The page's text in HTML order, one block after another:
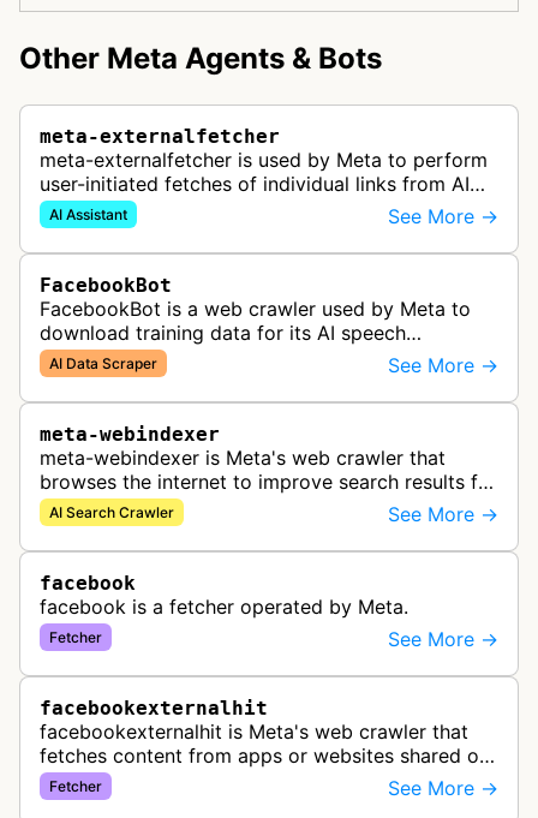
Other Meta Agents & Bots
meta-externalfetcher
meta-externalfetcher is used by Meta to perform
user-initiated fetches of individual links from AI
assistant product functions.
AI Assistant See More →
FacebookBot
FacebookBot is a web crawler used by Meta to
download training data for its AI speech
recognition technology.
AI Data Scraper See More →
meta-webindexer
meta-webindexer is Meta's web crawler that
browses the internet to improve search results for
Meta AI users. It analyzes online content to make
Meta AI's responses more r…
AI Search Crawler See More →
facebook
facebook is a fetcher operated by Meta.
Fetcher See More →
facebookexternalhit
facebookexternalhit is Meta's web crawler that
fetches content from apps or websites shared on
Facebook, Instagram, or Messenger to gather,
cache, and display information…
Fetcher See More →